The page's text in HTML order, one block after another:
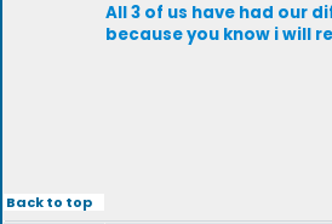
All 3 of us have had our
because you know i will
Back to top